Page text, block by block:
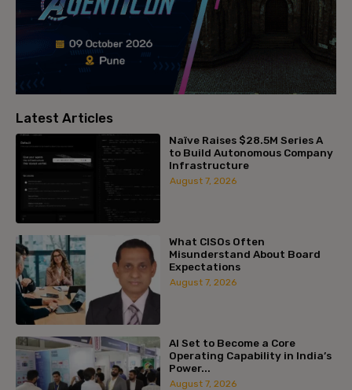
Latest Articles
Naïve Raises $28.5M Series A
to Build Autonomous Company
Infrastructure
August 7, 2026
What CISOs Often
Misunderstand About Board
Expectations
August 7, 2026
AI Set to Become a Core
Operating Capability in India’s
Power...
August 7, 2026